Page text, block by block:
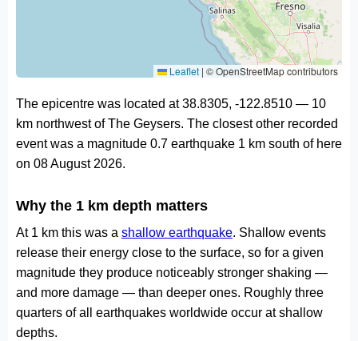
Leaflet | © OpenStreetMap contributors
The epicentre was located at 38.8305, -122.8510 — 10
km northwest of The Geysers. The closest other recorded
event was a magnitude 0.7 earthquake 1 km south of here
on 08 August 2026.
Why the 1 km depth matters
At 1 km this was a shallow earthquake. Shallow events
release their energy close to the surface, so for a given
magnitude they produce noticeably stronger shaking —
and more damage — than deeper ones. Roughly three
quarters of all earthquakes worldwide occur at shallow
depths.